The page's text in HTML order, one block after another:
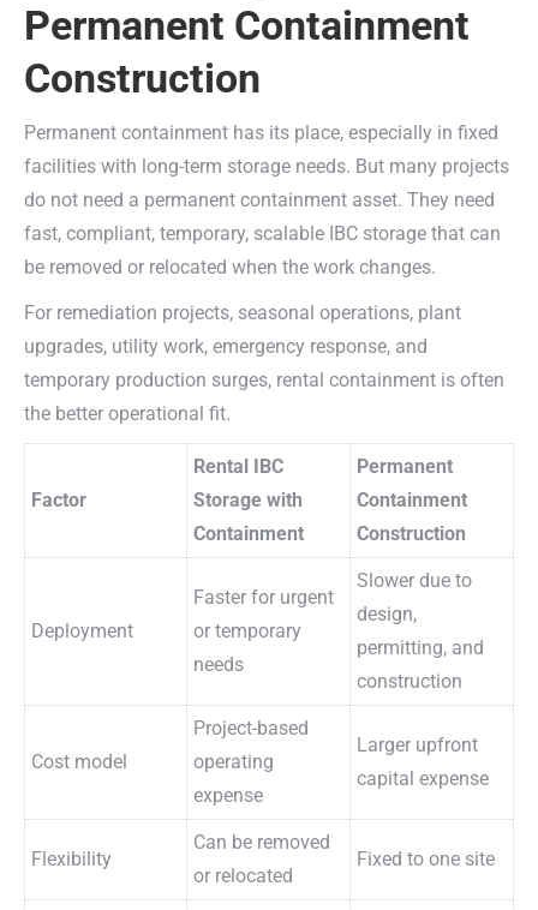
Permanent Containment
Construction
Permanent containment has its place, especially in fixed
facilities with long-term storage needs. But many projects
do not need a permanent containment asset. They need
fast, compliant, temporary, scalable IBC storage that can
be removed or relocated when the work changes.
For remediation projects, seasonal operations, plant
upgrades, utility work, emergency response, and
temporary production surges, rental containment is often
the better operational fit.
Factor
Rental IBC
Storage with
Containment
Permanent
Containment
Construction
Deployment
Faster for urgent
or temporary
needs
Slower due to
design,
permitting, and
construction
Cost model
Project-based
operating
expense
Larger upfront
capital expense
Flexibility
Can be removed
or relocated
Fixed to one site